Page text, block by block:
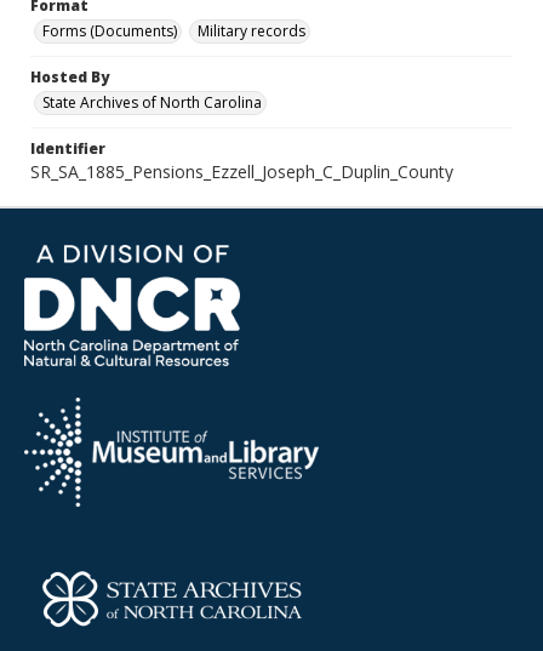
Format
Forms (Documents)
Military records
Hosted By
State Archives of North Carolina
Identifier
SR_SA_1885_Pensions_Ezzell_Joseph_C_Duplin_County